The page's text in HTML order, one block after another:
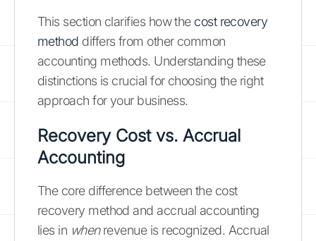
This section clarifies how the cost recovery
method differs from other common
accounting methods. Understanding these
distinctions is crucial for choosing the right
approach for your business.
Recovery Cost vs. Accrual
Accounting
The core difference between the cost
recovery method and accrual accounting
lies in whenrevenue is recognized. Accrual